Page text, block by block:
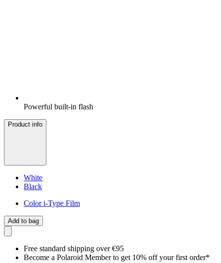
Powerful built-in flash
Product info
White
Black
Color i-Type Film
Add to bag
Free standard shipping over €95
Become a Polaroid Member to get 10% off your first order*